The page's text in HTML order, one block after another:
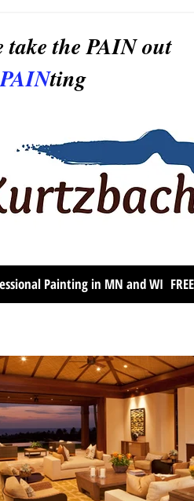
take the PAIN out
PAINting
Painting in MN and WI